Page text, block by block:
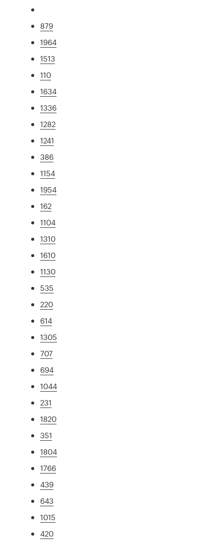
879
1964
1513
110
1634
1336
1282
1241
386
1154
1954
162
1104
1310
1610
1130
535
220
614
1305
707
694
1044
231
1820
351
1804
1766
439
643
1015
420